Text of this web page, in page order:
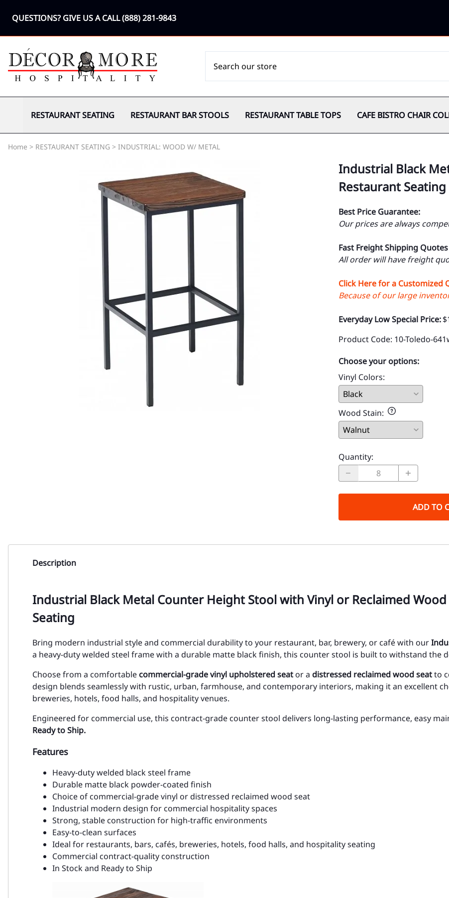
QUESTIONS? GIVE US A CALL(888) 281-9843
RESTAURANT SEATING RESTAURANT BAR STOOLS RESTAURANT TABLE TOPS CAFE BISTRO CHAIR
Home > RESTAURANT SEATING > INDUSTRIAL: WOOD W/ METAL
Industrial Black
Restaurant
Best Price Guarantee:
Our prices are always
Fast Freight Shipping Quotes
All order will have freight
Click Here for a Customized
Because of our large
Everyday Low Special Price:
Product Code: 10-Toledo-
Choose your options:
Vinyl Colors:
Wood Stain:
Quantity:
ADD TO
Description
Industrial Black Metal Counter Height Stool with Vinyl or Reclaimed
Seating
Bring modern industrial style and commercial durability to your restaurant, bar, brewery, or café with our
a heavy-duty welded steel frame with a durable matte black finish, this counter stool is built to withstand the
Choose from a comfortablecommercial-grade vinyl upholstered seat or a distressed reclaimed wood seatto
design blends seamlessly with rustic, urban, farmhouse, and contemporary interiors, making it an excellent
breweries, hotels, food halls, and hospitality venues.
Engineered for commercial use, this contract-grade counter stool delivers long-lasting performance, easy
Ready to Ship.
Features
Heavy-duty welded black steel frame
Durable matte black powder-coated finish
Choice of commercial-grade vinyl or distressed reclaimed wood seat
Industrial modern design for commercial hospitality spaces
Strong, stable construction for high-traffic environments
Easy-to-clean surfaces
Ideal for restaurants, bars, cafés, breweries, hotels, food halls, and hospitality seating
Commercial contract-quality construction
In Stock and Ready to Ship